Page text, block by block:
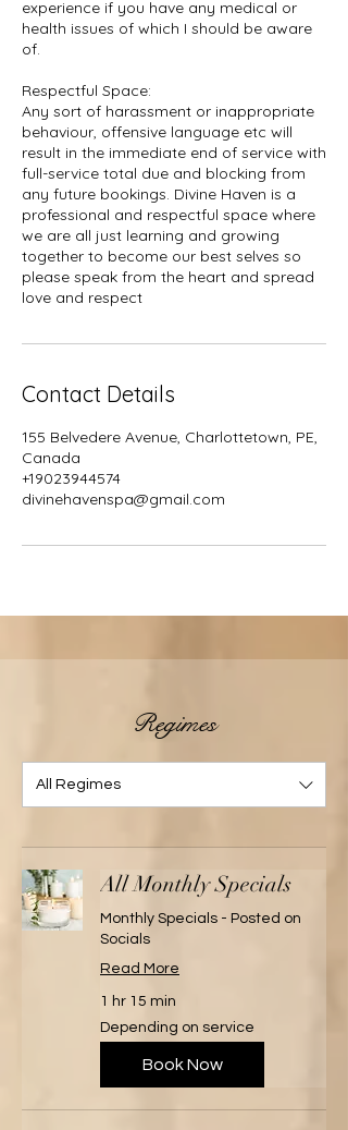
experience if you have any medical or
health issues of which I should be aware
of.
Respectful Space:
Any sort of harassment or inappropriate
behaviour, offensive language etc will
result in the immediate end of service with
full-service total due and blocking from
any future bookings. Divine Haven is a
professional and respectful space where
we are all just learning and growing
together to become our best selves so
please speak from the heart and spread
Contact Details
155 Belvedere Avenue, Charlottetown, PE,
Canada
+19023944574
divinehavenspa@gmail.com
Regimes
All Regimes
All Monthly Specials
Monthly Specials - Posted on
Socials
Read More
1 hr 15 min
Depending
on
service
Depending on service
Book Now